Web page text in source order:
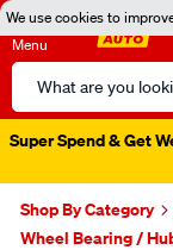
We use cookies to
Menu
Search
Catalog
Super Spend & Get
Shop By Category
Wheel Bearing /